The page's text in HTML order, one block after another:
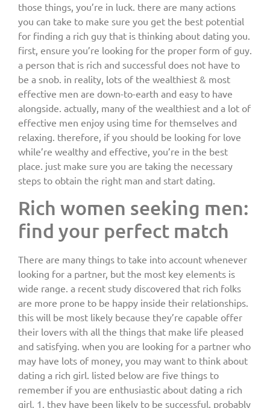
those things, you’re in luck. there are many actions
you can take to make sure you get the best potential
for finding a rich guy that is thinking about dating you.
first, ensure you’re looking for the proper form of guy.
a person that is rich and successful does not have to
be a snob. in reality, lots of the wealthiest & most
effective men are down-to-earth and easy to have
alongside. actually, many of the wealthiest and a lot of
effective men enjoy using time for themselves and
relaxing. therefore, if you should be looking for love
while’re wealthy and effective, you’re in the best
place. just make sure you are taking the necessary
steps to obtain the right man and start dating.
Rich women seeking men:
find your perfect match
There are many things to take into account whenever
looking for a partner, but the most key elements is
wide range. a recent study discovered that rich folks
are more prone to be happy inside their relationships.
this will be most likely because they’re capable offer
their lovers with all the things that make life pleased
and satisfying. when you are looking for a partner who
may have lots of money, you may want to think about
dating a rich girl. listed below are five things to
remember if you are enthusiastic about dating a rich
girl. 1. they have been likely to be successful. probably